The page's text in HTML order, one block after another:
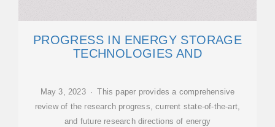
PROGRESS IN ENERGY STORAGE
TECHNOLOGIES AND
May 3, 2023 · This paper provides a comprehensive
review of the research progress, current state-of-the-art,
and future research directions of energy